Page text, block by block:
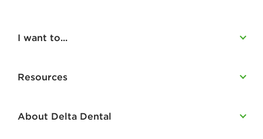
I want to...
Resources
About Delta Dental